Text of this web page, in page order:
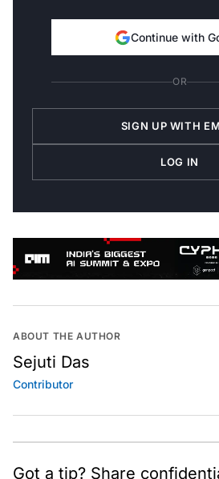
Continue with
OR
SIGN UP WITH
LOG IN
ABOUT THE AUTHOR
Sejuti Das
Contributor
Got a tip? Share